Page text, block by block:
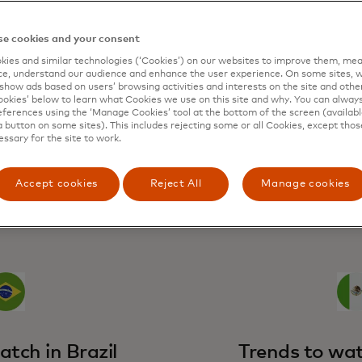
could provide relief to households throughout the
rates.
of monetary policy will help sustain consumer spend in
strong in the economies that have outperformed
economies, with real wages expected to show
in Brazil Trends to
cookies and your consent
and similar technologies (‘Cookies’) on our websites to improve them,
understand our audience and enhance the user experience. On some sites,
ads based on users’ browsing activities and interests on the site and
below to learn what Cookies we use on this site and why. You can
using the ‘Manage Cookies’ tool at the bottom of the screen
button on some sites). This includes rejecting some or all Cookies, except
for the site to work.
Accept cookies Reject All Manage cookies